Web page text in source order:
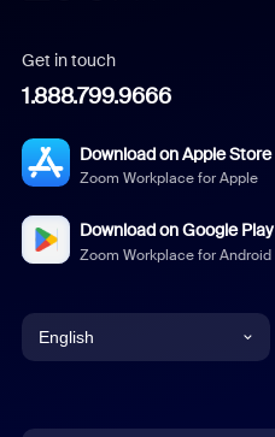
Get in touch
1.888.799.9666
Download on Apple Store
Zoom Workplace for Apple
Download on Google Play
Zoom Workplace for Android
English